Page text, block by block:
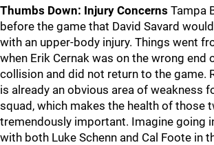
Thumbs Down: Injury Concerns Tampa
before the game that David Savard
with an upper-body injury. Things went
when Erik Cernak was on the wrong end
collision and did not return to the game.
is already an obvious area of weakness
squad, which makes the health of those
tremendously important. Imagine going
with both Luke Schenn and Cal Foote in